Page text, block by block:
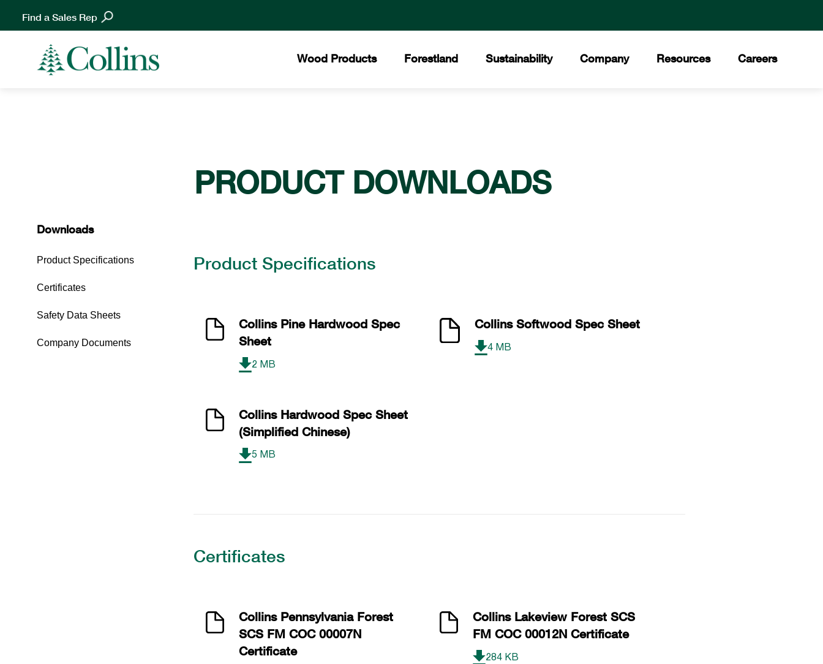
Find a Sales Rep
Wood Products
Softwood
Forestland
Recreation
Sustainability Company
Facilities
Collins Pine Museum
Resources Careers
PRODUCT DOWNLOADS
Downloads
Product Specifications
Certificates
Safety Data Sheets
Company Documents
Product Specifications
Collins Pine Hardwood Spec
Sheet
2 MB
Collins Softwood Spec Sheet
4 MB
Collins Hardwood Spec Sheet
(Simplified Chinese)
5 MB
Certificates
Collins Pennsylvania Forest
SCS FM COC 00007N
Certificate
Collins Lakeview Forest SCS
FM COC 00012N Certificate
284 KB